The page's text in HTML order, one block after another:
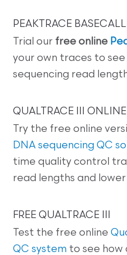
PEAKTRACE
Trial our free online
your own traces to
sequencing read
QUALTRACE III ONLINE
Try the free online
DNA sequencing QC
time quality control
read lengths and
FREE QUALTRACE III
Test the free online
QC system to see